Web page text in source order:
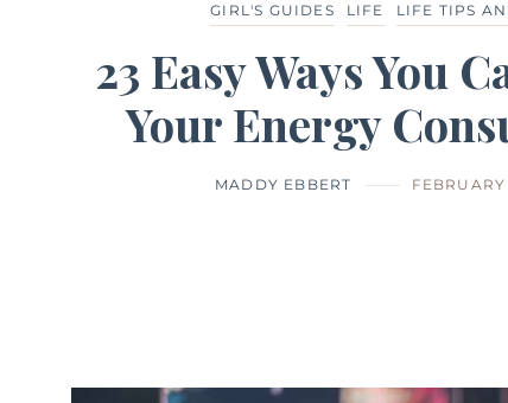
GIRL'S GUIDES LIFE LIFE TIPS
23 Easy Ways You
Your Energy
MADDY EBBERT